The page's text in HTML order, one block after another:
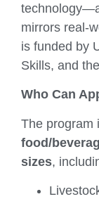
mirrors real-
is funded by
Skills, and
Who Can
The program
food/
sizes,